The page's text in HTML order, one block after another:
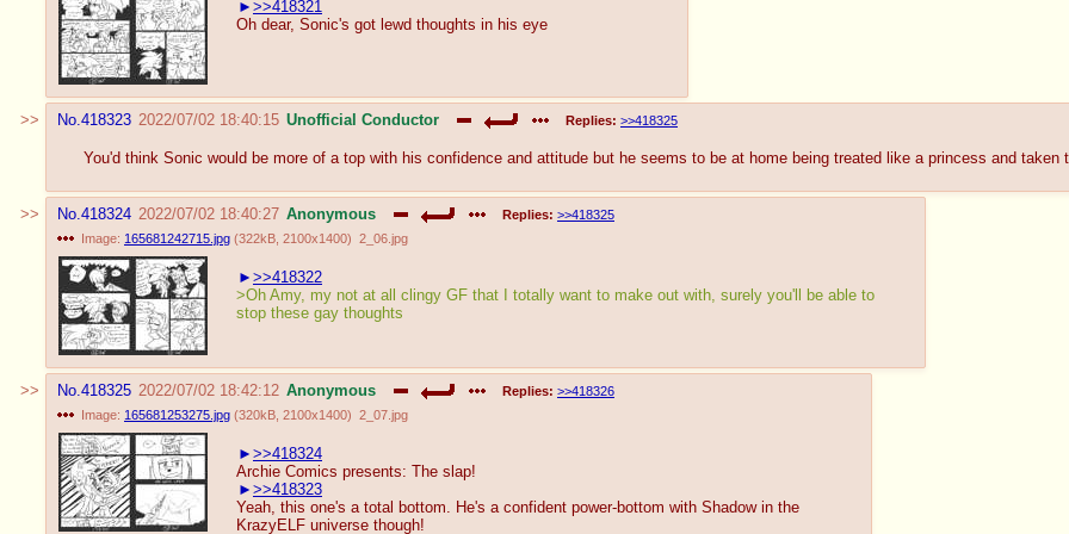
>>418321
Oh dear, Sonic's got lewd thoughts in his eye
No.418323 2022/07/02 18:40:15 Unofficial Conductor Replies: >>418325
You'd think Sonic would be more of a top with his confidence and attitude but he seems to be at home being treated like a princess and taken
No.418324 2022/07/02 18:40:27 Anonymous Replies: >>418325
Image: 165681242715.jpg (322kB 2100x1400) 2_06.jpg
>>418322
>Oh Amy, my not at all clingy GF that I totally want to make out with, surely you'll be able to
stop these gay thoughts
No.418325 2022/07/02 18:42:12 Anonymous Replies: >>418326
Image: 165681253275.jpg (320kB 2100x1400) 2_07.jpg
>>418324
Archie Comics presents: The slap!
>>418323
Yeah, this one's a total bottom. He's a confident power-bottom with Shadow in the
KrazyELF universe though!